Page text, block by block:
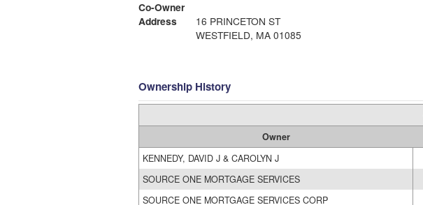
Co-Owner
Address
16 PRINCETON ST
WESTFIELD, MA 01085
Ownership History
Owner
KENNEDY, DAVID J & CAROLYN J
SOURCE ONE MORTGAGE SERVICES
SOURCE ONE MORTGAGE SERVICES CORP